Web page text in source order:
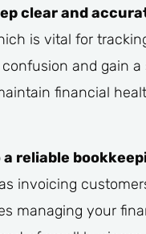
clear and
is vital for
and gain
financial
reliable
invoicing
managing your